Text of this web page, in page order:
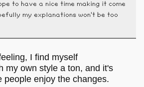
to have a nice time making it come
my explanations won't be too
I find myself
my own style a ton, and it's
people enjoy the changes.